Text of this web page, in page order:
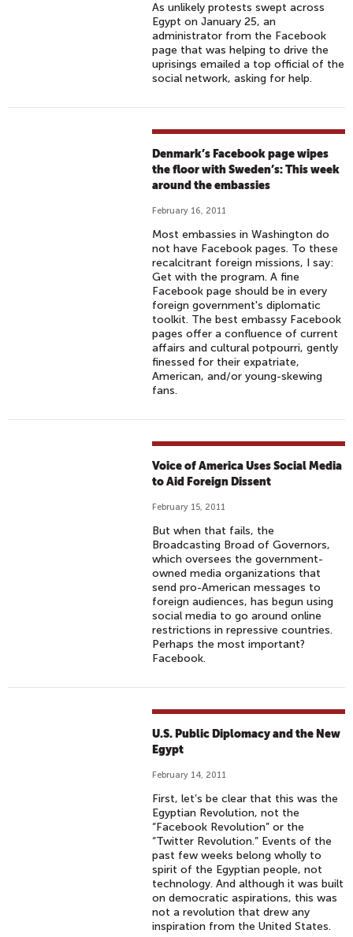
As unlikely protests swept across
Egypt on January 25, an
administrator from the Facebook
page that was helping to drive the
uprisings emailed a top official of the
social network, asking for help.
Denmark’s Facebook page wipes
the floor with Sweden’s: This week
around the embassies
February 16, 2011
Most embassies in Washington do
not have Facebook pages. To these
recalcitrant foreign missions, I say:
Get with the program. A fine
Facebook page should be in every
foreign government's diplomatic
toolkit. The best embassy Facebook
pages offer a confluence of current
affairs and cultural potpourri, gently
finessed for their expatriate,
American, and/or young-skewing
fans.
Voice of America Uses Social Media
to Aid Foreign Dissent
February 15, 2011
But when that fails, the
Broadcasting Broad of Governors,
which oversees the government-
owned media organizations that
send pro-American messages to
foreign audiences, has begun using
social media to go around online
restrictions in repressive countries.
Perhaps the most important?
Facebook.
U.S. Public Diplomacy and the New
Egypt
February 14, 2011
First, let’s be clear that this was the
Egyptian Revolution, not the
“Facebook Revolution” or the
“Twitter Revolution.” Events of the
past few weeks belong wholly to
spirit of the Egyptian people, not
technology. And although it was built
on democratic aspirations, this was
not a revolution that drew any
inspiration from the United States.